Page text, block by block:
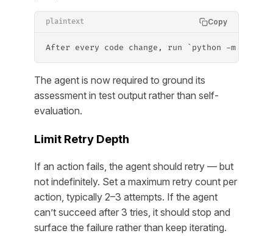
plaintext Copy
After every code change, run `python -m
The agent is now required to ground its
assessment in test output rather than self-
evaluation.
Limit Retry Depth
If an action fails, the agent should retry — but
not indefinitely. Set a maximum retry count per
action, typically 2–3 attempts. If the agent
can’t succeed after 3 tries, it should stop and
surface the failure rather than keep iterating.